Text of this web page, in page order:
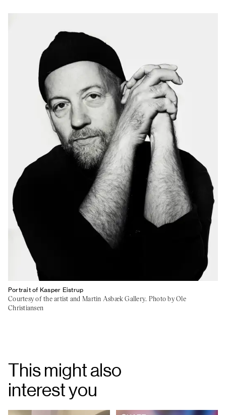
Portrait of Kasper Eistrup
Courtesy of the artist and Martin Asbæk Gallery. Photo by Ole
Christiansen
This might also
interest you